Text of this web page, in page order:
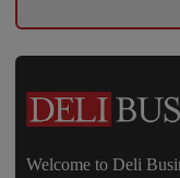
Welcome to Deli